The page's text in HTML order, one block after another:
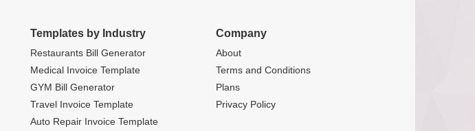
Templates by Industry
Restaurants Bill Generator
Medical Invoice Template
GYM Bill Generator
Travel Invoice Template
Auto Repair Invoice Template
Company
About
Terms and Conditions
Plans
Privacy Policy